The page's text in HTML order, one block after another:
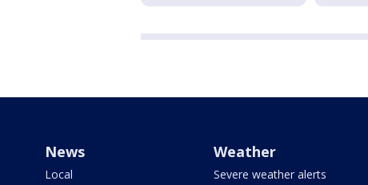
News
Local
Weather
Severe weather alerts